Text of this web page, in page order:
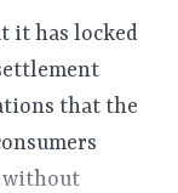
it has locked
that the
without